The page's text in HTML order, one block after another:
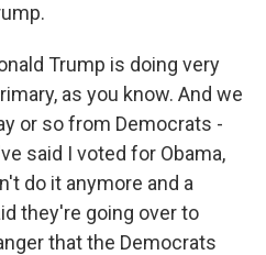
Trump is doing very
as you know. And we
or so from Democrats -
said I voted for Obama,
do it anymore and a
they're going over to
that the Democrats